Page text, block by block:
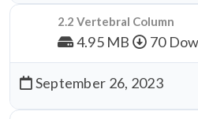
2.2 Vertebral Column
4.95 MB 70
September 26, 2023